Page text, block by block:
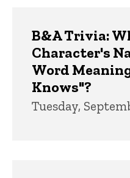
B&A Trivia:
Character's
Word
Knows"?
Tuesday,